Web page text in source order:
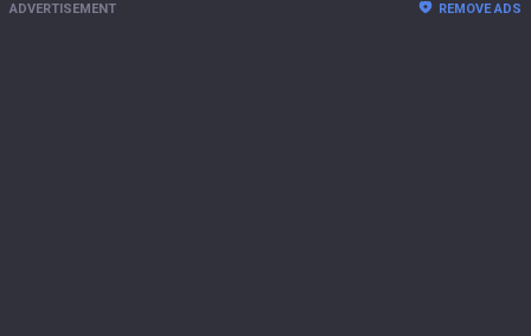
ADVERTISEMENT REMOVE ADS